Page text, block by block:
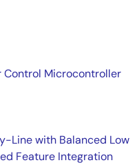
Control Microcontroller
Line with Balanced Low
Feature Integration